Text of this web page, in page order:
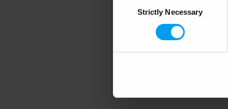
SelectionStrictly Necessary